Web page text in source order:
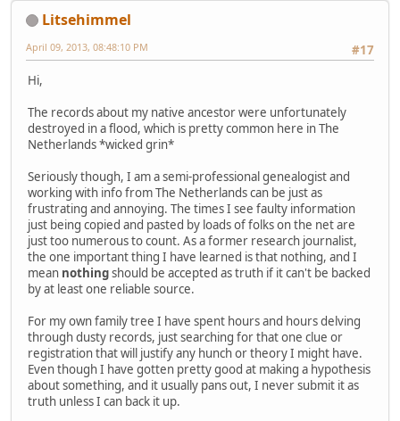
Litsehimmel
#17
April 09, 2013, 08:48:10 PM
Hi,
The records about my native ancestor were unfortunately
destroyed in a flood, which is pretty common here in The
Netherlands *wicked grin*
Seriously though, I am a semi-professional genealogist and
working with info from The Netherlands can be just as
frustrating and annoying. The times I see faulty information
just being copied and pasted by loads of folks on the net are
just too numerous to count. As a former research journalist,
the one important thing I have learned is that nothing, and I
mean nothingshould be accepted as truth if it can't be backed
by at least one reliable source.
For my own family tree I have spent hours and hours delving
through dusty records, just searching for that one clue or
registration that will justify any hunch or theory I might have.
Even though I have gotten pretty good at making a hypothesis
about something, and it usually pans out, I never submit it as
truth unless I can back it up.